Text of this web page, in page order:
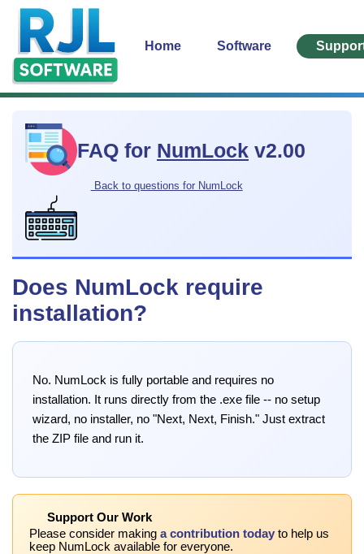
Home Software
FAQ for NumLock v2.00
Back to questions for NumLock
Does NumLock require
installation?
No. NumLock is fully portable and requires no
installation. It runs directly from the .exe file -- no setup
wizard, no installer, no "Next, Next, Finish." Just extract
the ZIP file and run it.
Support Our Work
Please consider making a contribution today to help us
keep NumLock available for everyone.